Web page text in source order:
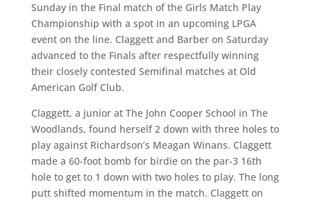
Sunday in the Final match of the Girls Match Play
Championship with a spot in an upcoming LPGA
event on the line. Claggett and Barber on Saturday
advanced to the Finals after respectfully winning
their closely contested Semifinal matches at Old
American Golf Club.
Claggett, a junior at The John Cooper School in The
Woodlands, found herself 2 down with three holes to
play against Richardson’s Meagan Winans. Claggett
made a 60-foot bomb for birdie on the par-3 16th
hole to get to 1 down with two holes to play. The long
putt shifted momentum in the match. Claggett on